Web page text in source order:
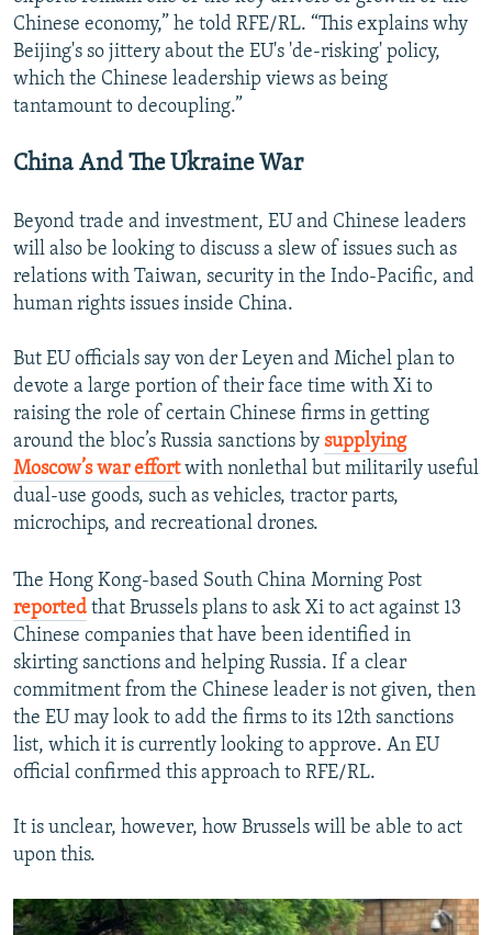
Chinese economy,” he told RFE/RL. “This explains why
Beijing's so jittery about the EU's 'de-risking' policy,
which the Chinese leadership views as being
tantamount to decoupling.”
China And The Ukraine War
Beyond trade and investment, EU and Chinese leaders
will also be looking to discuss a slew of issues such as
relations with Taiwan, security in the Indo-Pacific, and
human rights issues inside China.
But EU officials say von der Leyen and Michel plan to
devote a large portion of their face time with Xi to
raising the role of certain Chinese firms in getting
around the bloc’s Russia sanctions by supplying
Moscow’s war effortwith nonlethal but militarily useful
dual-use goods, such as vehicles, tractor parts,
microchips, and recreational drones.
The Hong Kong-based South China Morning Post
reported that Brussels plans to ask Xi to act against 13
Chinese companies that have been identified in
skirting sanctions and helping Russia. If a clear
commitment from the Chinese leader is not given, then
the EU may look to add the firms to its 12th sanctions
list, which it is currently looking to approve. An EU
official confirmed this approach to RFE/RL.
It is unclear, however, how Brussels will be able to act
upon this.